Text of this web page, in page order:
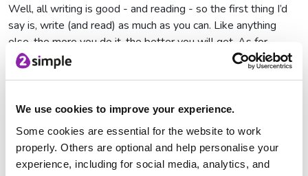
We use cookies to improve your experience.
Some cookies are essential for the website to work
properly. Others are optional and help personalise your
experience, including for social media, analytics, and
Well, all writing is good - and reading - so the first thing I’d
say is, write (and read) as much as you can. Like anything
else, the more you do it, the better you will get. As for
activities, you could set yourself challenges such as to write
What advice or tips would you give to aspiring
writers?
I remember early on in my writing career feeling a bit stuck